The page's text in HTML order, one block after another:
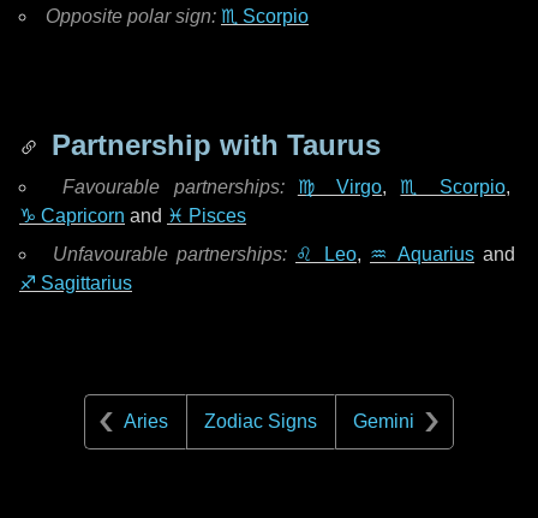
Opposite polar sign: ♏ Scorpio
Partnership with Taurus
Favourable partnerships: ♍ Virgo,♏ Scorpio,
♑ Capricorn and ♓ Pisces
Unfavourable partnerships: ♌ Leo, ♒ Aquarius and
♐ Sagittarius
Aries Zodiac Signs Gemini